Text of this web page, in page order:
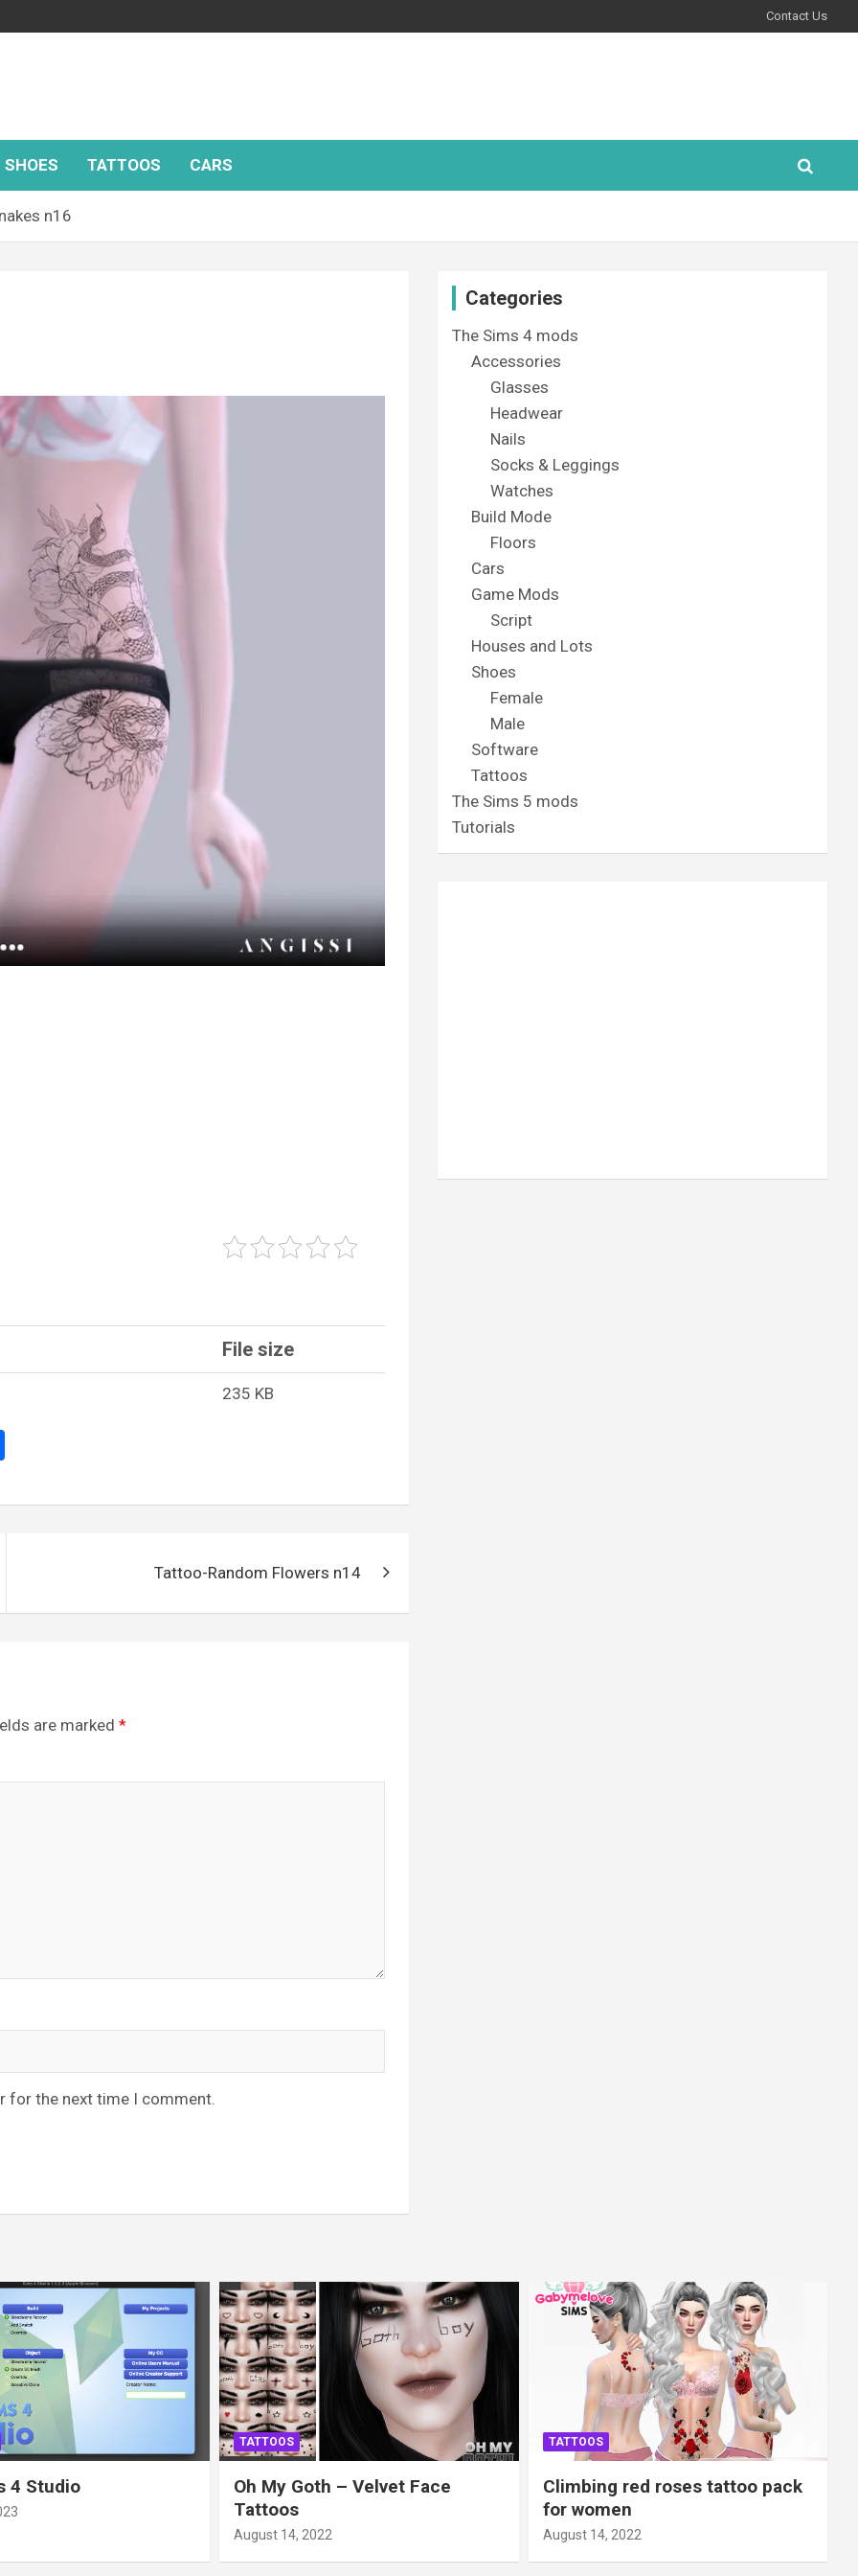
Contact Us
SHOES TATTOOS CARS
n16
File size
235 KB
ar
Tattoo-Random Flowers n14
are marked *
for the next time I comment.
Categories
The Sims 4 mods
Accessories
Glasses
Headwear
Nails
Socks & Leggings
Watches
Build Mode
Floors
Cars
Game Mods
Script
Houses and Lots
Shoes
Female
Male
Software
Tattoos
The Sims 5 mods
Tutorials
4 Studio
TATTOOS
Oh My Goth – Velvet Face
Tattoos
August 14, 2022
TATTOOS
Climbing red roses tattoo pack
for women
August 14, 2022